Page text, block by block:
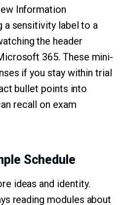
Information
a sensitivity label to a
the header
365. These mini-
if you stay within trial
bullet points into
recall on exam
Schedule
ideas and identity.
reading modules about